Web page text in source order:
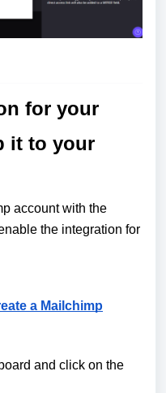
for your
it to your
account with the
the integration for
a Mailchimp
and click on the